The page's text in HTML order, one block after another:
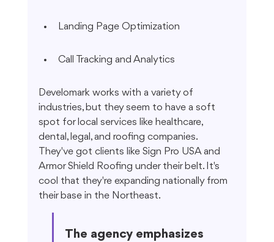
Landing Page Optimization
Call Tracking and Analytics
Develomark works with a variety of
industries, but they seem to have a soft
spot for local services like healthcare,
dental, legal, and roofing companies.
They've got clients like Sign Pro USA and
Armor Shield Roofing under their belt. It's
cool that they're expanding nationally from
their base in the Northeast.
The agency emphasizes